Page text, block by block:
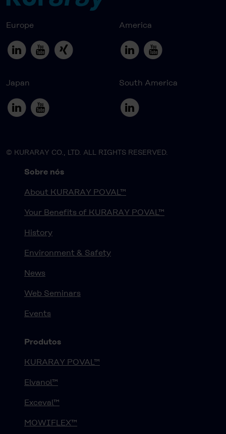
Europe America
Japan South America
© KURARAY CO., LTD. ALL RIGHTS RESERVED.
Sobre nós
About KURARAY POVAL™
Your Benefits of KURARAY POVAL™
History
Environment & Safety
News
Web Seminars
Events
Produtos
KURARAY POVAL™
Elvanol™
Exceval™
MOWIFLEX™